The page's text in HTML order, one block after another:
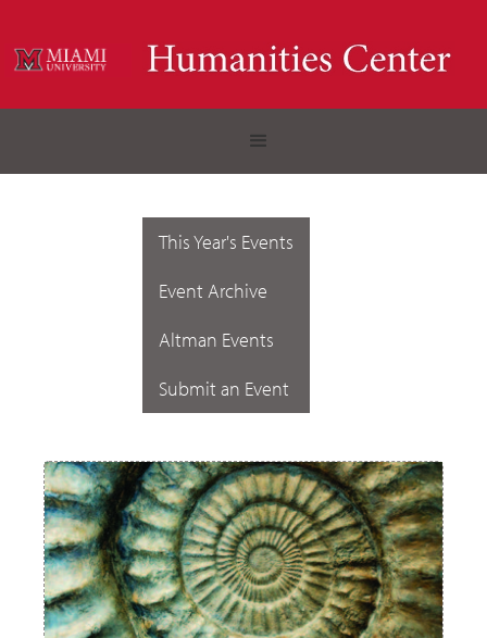
This Year's Events
Event Archive
Altman Events
Submit an Event